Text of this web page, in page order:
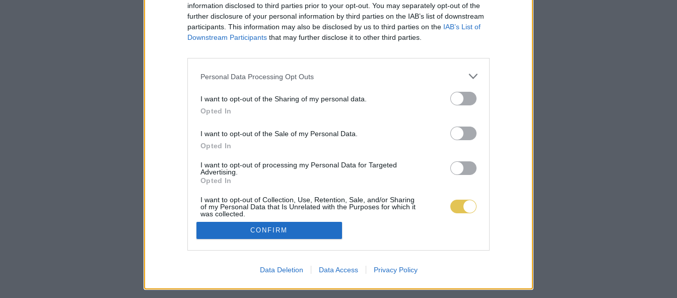
information disclosed to third parties prior to your opt-out. You may separately opt-out of the
further disclosure of your personal information by third parties on the IAB’s list of downstream
participants. This information may also be disclosed by us to third parties on the IAB’s List of
Downstream Participants that may further disclose it to other third parties.
Personal Data Processing Opt Outs
I want to opt-out of the Sharing of my personal data.
Opted In
I want to opt-out of the Sale of my Personal Data.
Opted In
I want to opt-out of processing my Personal Data for Targeted
Advertising.
Opted In
I want to opt-out of Collection, Use, Retention, Sale, and/or Sharing
of my Personal Data that Is Unrelated with the Purposes for which it
was collected.
Opted Out
CONFIRM
Data Deletion Data Access Privacy Policy